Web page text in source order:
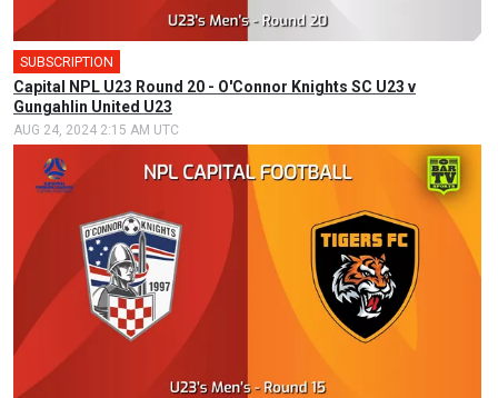
SUBSCRIPTION
Capital NPL U23 Round 20 - O'Connor Knights SC U23 v
Gungahlin United U23
AUG 24, 2024 2:15 AM UTC